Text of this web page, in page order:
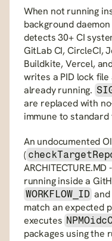
When not running
background
detects 30+ CI
GitLab CI, CircleCI,
Buildkite, Vercel,
writes a PID lock
already running.
are replaced with
immune to
An undocumented
(
WORKFLOW_ID and
match an expected
executes
packages using the